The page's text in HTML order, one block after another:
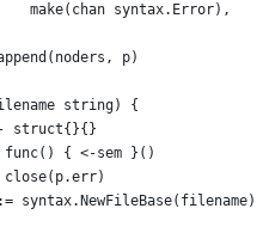
make(chan syntax.Error),
append(noders, p)
string) {
<- struct{}{}
func() { <-sem }()
close(p.err)
:= syntax.NewFileBase(filename)